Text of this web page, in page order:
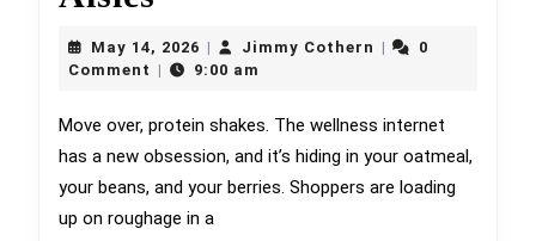
Fibermaxxing,
the
Gut
Health
Craze
May 14, 2026 May
14,
Jimmy Cothern Jimmy
0
Comment
9:00 am
Move over, protein shakes. The wellness internet
has a new obsession, and it’s hiding in your oatmeal,
your beans, and your berries. Shoppers are loading
up on roughage in a